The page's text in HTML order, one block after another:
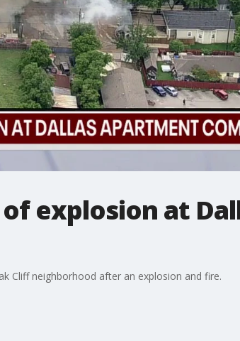
explosion at
Cliff neighborhood after an explosion and fire.